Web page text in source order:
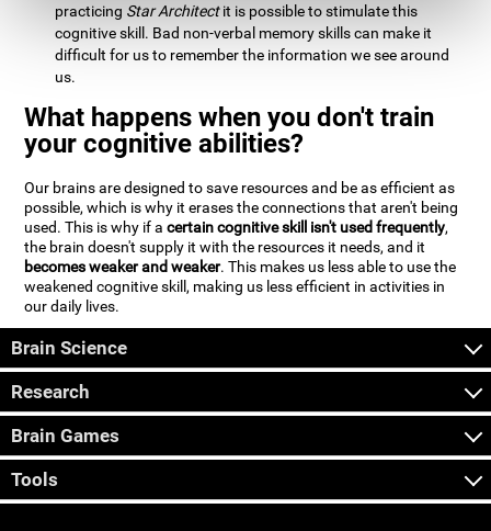
practicing Star Architectit is possible to stimulate this
cognitive skill. Bad non-verbal memory skills can make it
difficult for us to remember the information we see around
us.
What happens when you don't train
your cognitive abilities?
Our brains are designed to save resources and be as efficient as
possible, which is why it erases the connections that aren't being
used. This is why if acertain cognitive skill isn't used frequently,
the brain doesn't supply it with the resources it needs, and it
becomes weaker and weaker. This makes us less able to use the
weakened cognitive skill, making us less efficient in activities in
our daily lives.
Brain Science
Research
Brain Games
Tools